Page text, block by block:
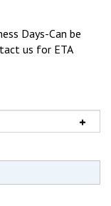
Days-Can be
us for ETA